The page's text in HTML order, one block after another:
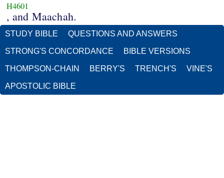
H4601
, and Maachah.
STUDY BIBLE QUESTIONS AND ANSWERS
STRONG'S CONCORDANCE BIBLE VERSIONS
THOMPSON-CHAIN BERRY'S TRENCH'S VINE'S
APOSTOLIC BIBLE